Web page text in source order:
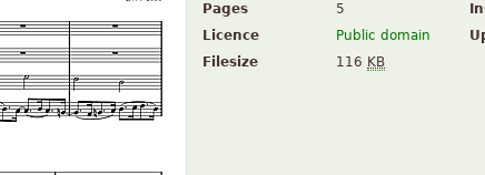
Pages
5
Licence
Public domain
Filesize
116 KB